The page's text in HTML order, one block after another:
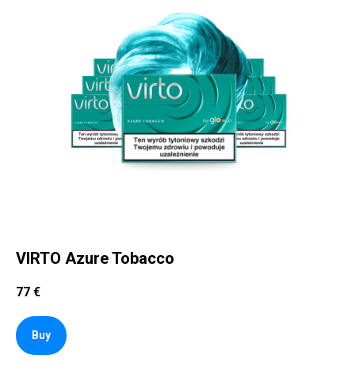
VIRTO Azure Tobacco
77 €
Buy